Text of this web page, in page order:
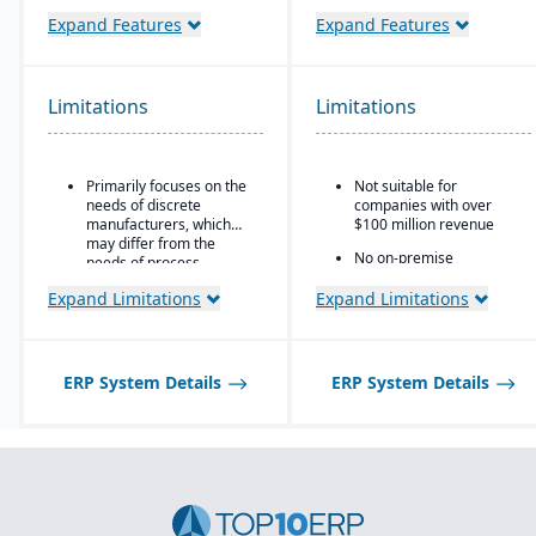
Ideal for companies that
financials, without
needing numerous bolt-
ons.
Expand Features
to support swift decision-
growth
Expand Features
Limitations
Primarily focuses on the
needs of discrete
manufacturers, which
may differ from the
needs of process
Expand Limitations
Limitations
Not suitable for
companies with over
$100 million revenue
No on-premise
Expand Limitations
ERP System Details ERP System Details